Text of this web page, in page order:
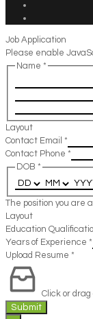
Job Application
Please enable
Name *
Layout
Contact Email *
Contact Phone *
DOB *
The position you are
Layout
Education
Years of Experience *
Upload Resume *
Click or
Submit